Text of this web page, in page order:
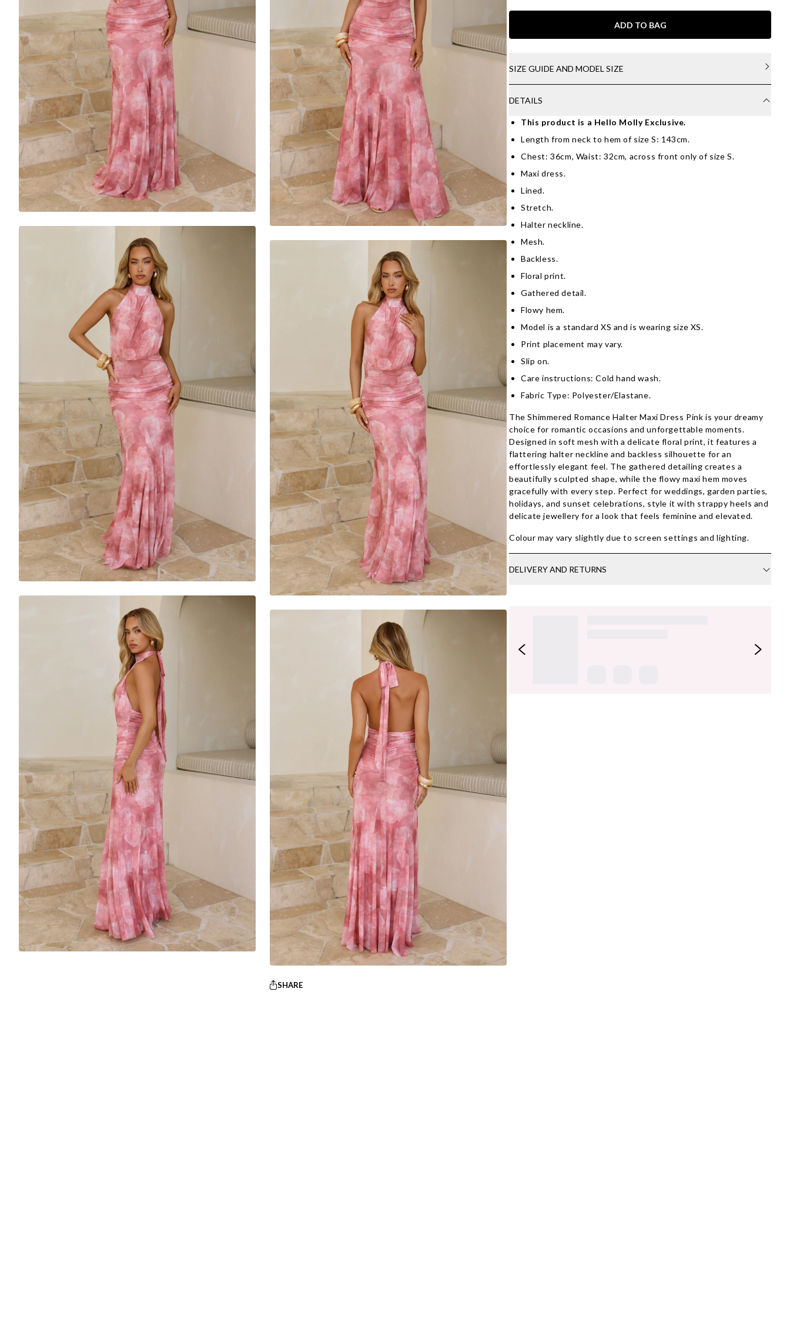
SHARE
ADD TO BAG
SIZE GUIDE AND MODEL SIZE
DETAILS
This product is a Hello Molly Exclusive.
Length from neck to hem of size S: 143cm.
Chest: 36cm, Waist: 32cm, across front only of size S.
Maxi dress.
Lined.
Stretch.
Halter neckline.
Mesh.
Backless.
Floral print.
Gathered detail.
Flowy hem.
Model is a standard XS and is wearing size XS.
Print placement may vary.
Slip on.
Care instructions: Cold hand wash.
Fabric Type: Polyester/Elastane.
The Shimmered Romance Halter Maxi Dress Pink is your dreamy
choice for romantic occasions and unforgettable moments.
Designed in soft mesh with a delicate floral print, it features a
flattering halter neckline and backless silhouette for an
effortlessly elegant feel. The gathered detailing creates a
beautifully sculpted shape, while the flowy maxi hem moves
gracefully with every step. Perfect for weddings, garden parties,
holidays, and sunset celebrations, style it with strappy heels and
delicate jewellery for a look that feels feminine and elevated.
Colour may vary slightly due to screen settings and lighting.
DELIVERY AND RETURNS